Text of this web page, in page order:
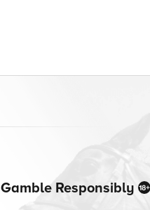
Gamble Responsibly